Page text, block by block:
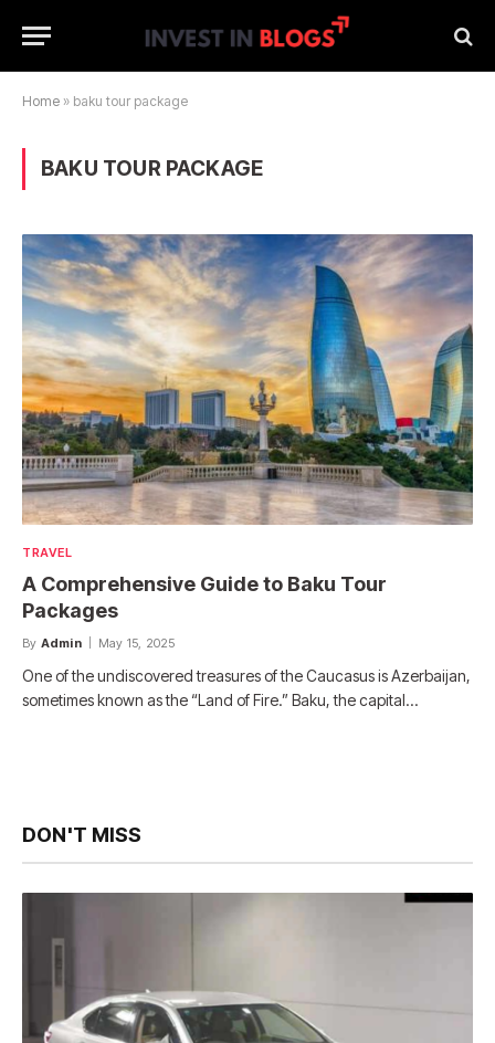
Home » baku tour package
BAKU TOUR PACKAGE
TRAVEL
A Comprehensive Guide to Baku Tour
Packages
By Admin May 15, 2025
One of the undiscovered treasures of the Caucasus is Azerbaijan,
sometimes known as the “Land of Fire.” Baku, the capital…
DON'T MISS